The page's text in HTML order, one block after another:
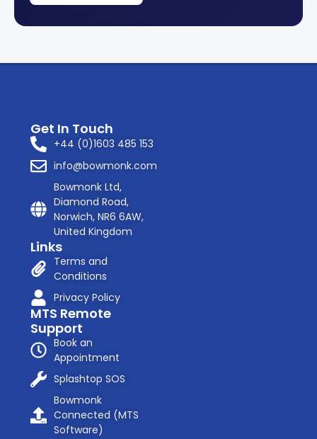
Get In Touch
+44 (0)1603 485 153
info@bowmonk.com
Bowmonk Ltd,
Diamond Road,
Norwich, NR6 6AW,
United Kingdom
Links
Terms and
Conditions
Privacy Policy
MTS Remote
Support
Book an
Appointment
Splashtop SOS
Bowmonk
Connected (MTS
Software)